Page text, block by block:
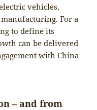
vehicles,
For a
to define its
can be delivered
with China
– and from